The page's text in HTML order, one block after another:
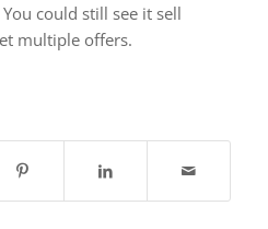
could still see it sell
multiple offers.